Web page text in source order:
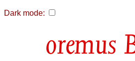
Dark mode: